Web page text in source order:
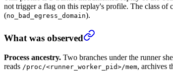
not trigger a flag on this replay's profile. The class of
(no_bad_egress_domain).
What was observed
Process ancestry. Two branches under the runner
reads /proc/<runner_worker_pid>/mem, archives